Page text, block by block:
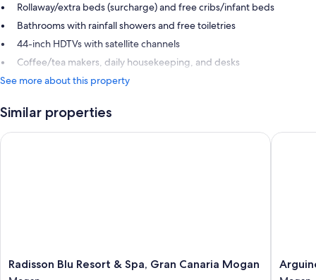
Rollaway/extra beds (surcharge) and free cribs/infant beds
Bathrooms with rainfall showers and free toiletries
44-inch HDTVs with satellite channels
Coffee/tea makers, daily housekeeping, and desks
See more about this property
Similar properties
Radisson
Blu
Radisson Blu Resort & Spa, Gran Canaria Mogan
Radisson Blu Resort & Spa, Gran Canaria Mogan
Park